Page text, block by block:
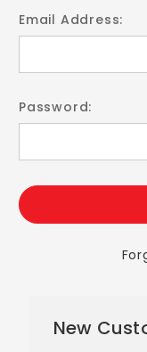
Email Address:
Password:
New